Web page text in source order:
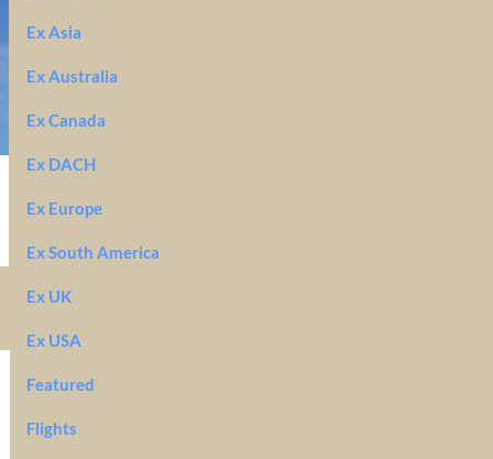
Ex Asia
Ex Australia
Ex Canada
Ex DACH
Ex Europe
Ex South America
Ex UK
Ex USA
Featured
Flights